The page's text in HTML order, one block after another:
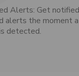
Alerts: Get
alerts the moment
detected.